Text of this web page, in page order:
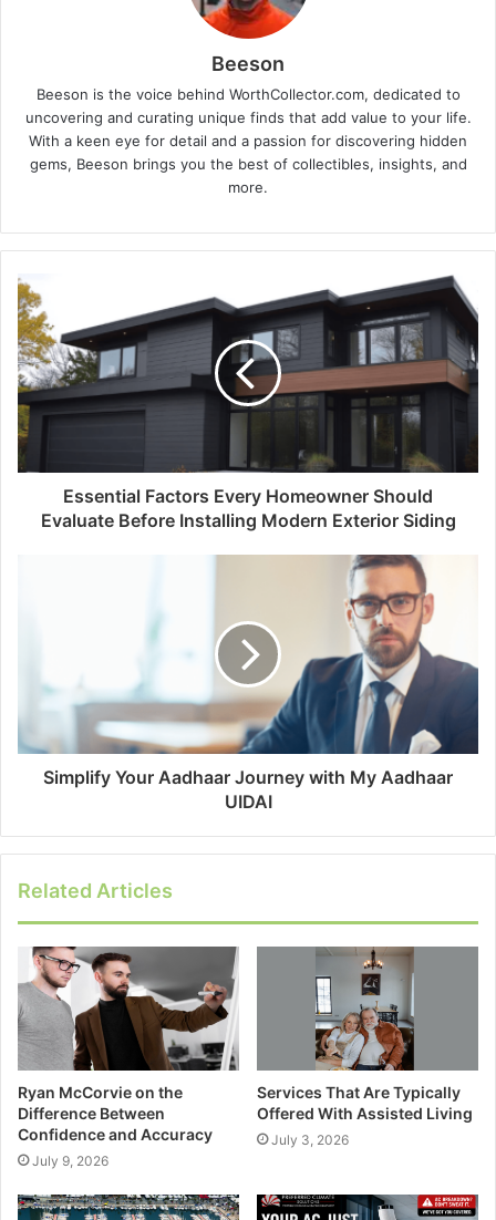
Beeson
Beeson is the voice behind WorthCollector.com, dedicated to
uncovering and curating unique finds that add value to your life.
With a keen eye for detail and a passion for discovering hidden
gems, Beeson brings you the best of collectibles, insights, and
more.
Essential Factors Every Homeowner Should
Evaluate Before Installing Modern Exterior Siding
Simplify Your Aadhaar Journey with My Aadhaar
UIDAI
Related Articles
Ryan McCorvie on the
Difference Between
Confidence and Accuracy
July 9, 2026
Services That Are Typically
Offered With Assisted Living
July 3, 2026